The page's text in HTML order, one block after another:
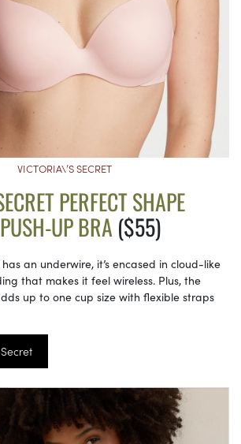
VICTORIA\’S SECRET
PERFECT SHAPE
UP BRA ($55)
an underwire, it’s encased in cloud-like
that makes it feel wireless. Plus, the
up to one cup size with flexible straps